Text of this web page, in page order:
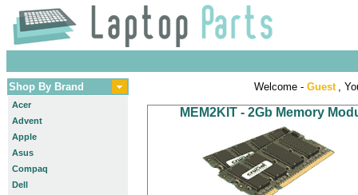
Shop By Brand
Acer
Advent
Apple
Asus
Compaq
Dell
Welcome - Guest ,
MEM2KIT - 2Gb Memory